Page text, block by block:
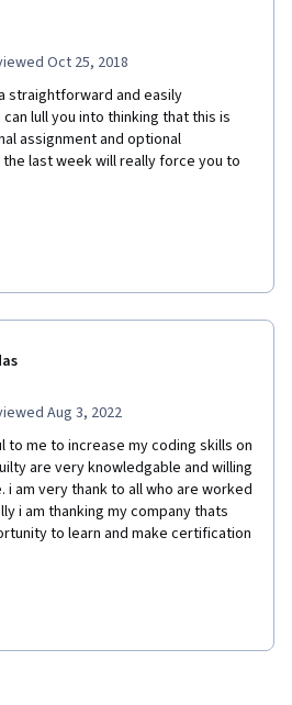
Oct 25, 2018
straightforward and easily
lull you into thinking that this is
assignment and optional
last week will really force you to
just have to be willing to listen.
Aug 3, 2022
to me to increase my coding skills on
are very knowledgable and willing
am very thank to all who are worked
i am thanking my company thats
to learn and make certification